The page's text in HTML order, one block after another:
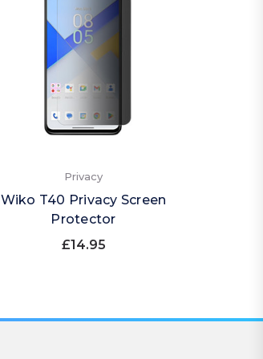
Privacy
Wiko T40 Privacy Screen
Protector
£14.95